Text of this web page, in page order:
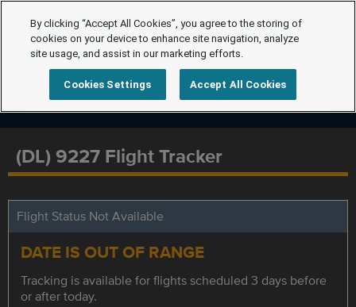
(DL) 9227 Flight Tracker
Flight Status Not Available
DATE IS OUT OF RANGE
Tracking is available for flights scheduled 3 days before
or after today.
By clicking “Accept All Cookies”, you agree to the storing of
cookies on your device to enhance site navigation, analyze
site usage, and assist in our marketing efforts.
Cookies Settings Accept All Cookies